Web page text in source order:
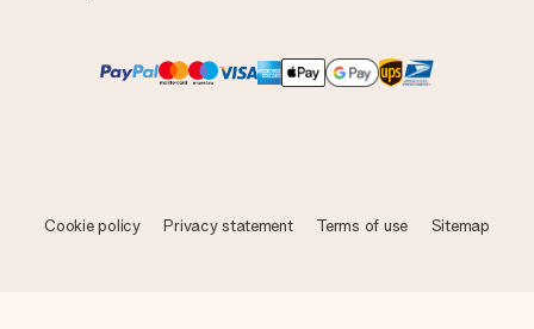
Cookie policy Privacy statement Terms of use Sitemap